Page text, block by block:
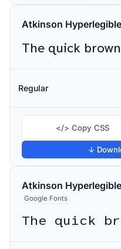
Atkinson Hyperlegible
Regular
</> Copy CSS
↓
Atkinson
Google Fonts